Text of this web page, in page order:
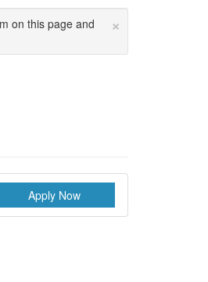
×
on this page and
Apply Now